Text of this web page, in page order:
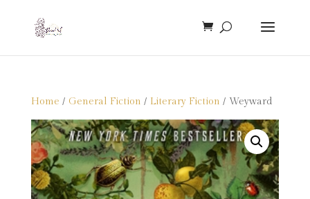
Home / General Fiction / Literary Fiction / Weyward